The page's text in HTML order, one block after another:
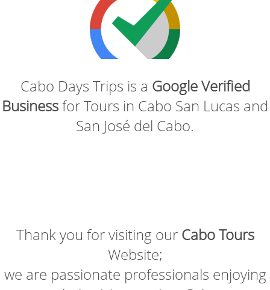
Cabo Days Trips is a Google Verified
Businessfor Tours in Cabo San Lucas and
San José del Cabo.
Thank you for visiting our Cabo Tours
Website;
we are passionate professionals enjoying